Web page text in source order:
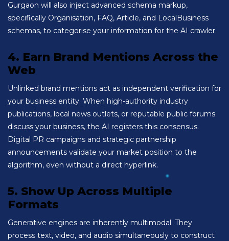
Gurgaon will also inject advanced schema markup,
specifically Organisation, FAQ, Article, and LocalBusiness
schemas, to categorise your information for the AI crawler.
4. Earn Brand Mentions Across the
Web
Unlinked brand mentions act as independent verification for
your business entity. When high-authority industry
publications, local news outlets, or reputable public forums
discuss your business, the AI registers this consensus.
Digital PR campaigns and strategic partnership
announcements validate your market position to the
algorithm, even without a direct hyperlink.
5. Show Up Across Multiple
Formats
Generative engines are inherently multimodal. They
process text, video, and audio simultaneously to construct